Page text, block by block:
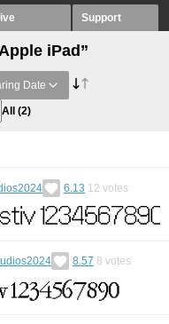
Support
iPad”
Date
All (2)
6.13 12 votes
8.57 8 votes